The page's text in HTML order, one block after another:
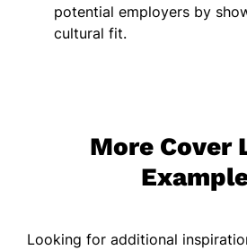
potential employers by
cultural fit.
More Cover
Looking for additional